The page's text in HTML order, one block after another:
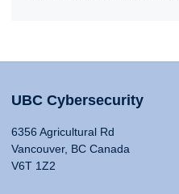
UBC Cybersecurity
6356 Agricultural Rd
Vancouver, BC Canada
V6T 1Z2